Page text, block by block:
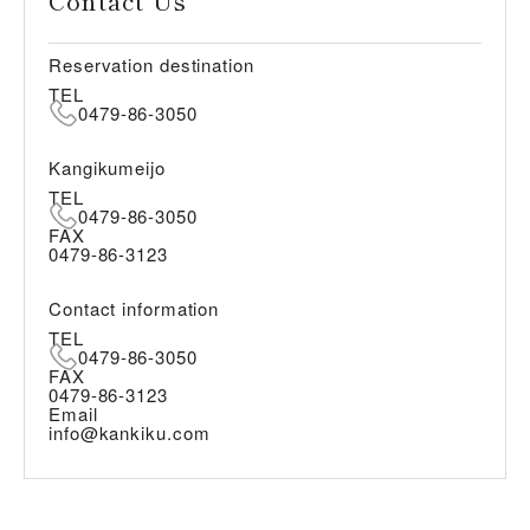
Reservation destination
TEL
0479-86-3050
Kangikumeijo
TEL
0479-86-3050
FAX
0479-86-3123
Contact information
TEL
0479-86-3050
FAX
0479-86-3123
Email
info@kankiku.com